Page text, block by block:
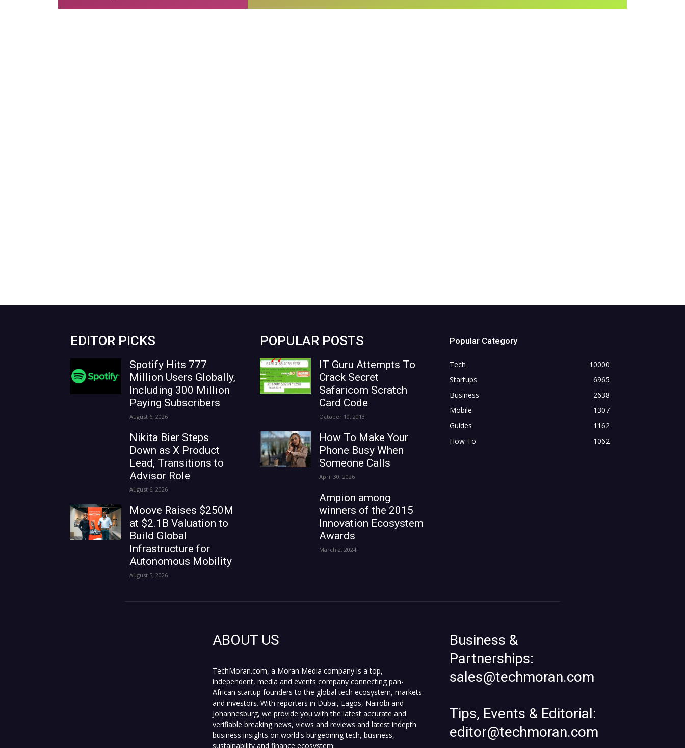
EDITOR PICKS
Spotify Hits 777
Million Users Globally,
Including 300 Million
Paying Subscribers
August 6, 2026
Nikita Bier Steps
Down as X Product
Lead, Transitions to
Advisor Role
August 6, 2026
Moove Raises $250M
at $2.1B Valuation to
Build Global
Infrastructure for
Autonomous Mobility
August 5, 2026
POPULAR POSTS
IT Guru Attempts To
Crack Secret
Safaricom Scratch
Card Code
October 10, 2013
How To Make Your
Phone Busy When
Someone Calls
April 30, 2026
Ampion among
winners of the 2015
Innovation Ecosystem
Awards
March 2, 2024
Popular Category
Tech
10000
Startups
6965
Business
2638
Mobile
1307
Guides
1162
How To
1062
ABOUT US
TechMoran.com, a Moran Media company is a top,
independent, media and events company connecting pan-
African startup founders to the global tech ecosystem, markets
and investors. With reporters in Dubai, Lagos, Nairobi and
Johannesburg, we provide you with the latest accurate and
verifiable breaking news, views and reviews and latest indepth
business insights on world's burgeoning tech, business,
sustainability and finance ecosystem.
Business &
Partnerships:
sales@techmoran.com
Tips, Events & Editorial:
editor@techmoran.com